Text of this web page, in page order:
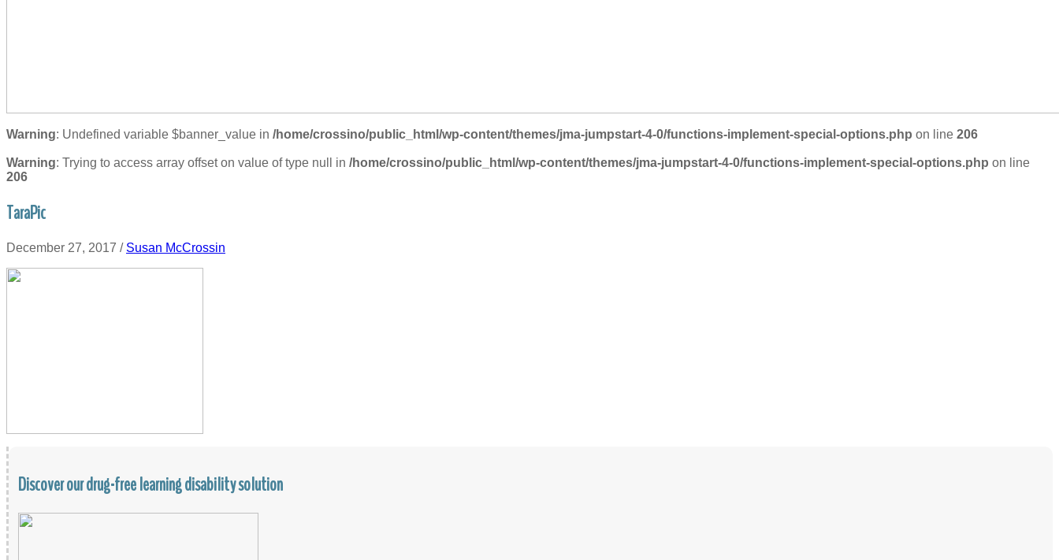
Warning: Undefined variable $banner_value in /home/crossino/public_html/wp-content/themes/jma-jumpstart-4-0/functions-implement-special-options.php on line 206
Warning: Trying to access array offset on value of type null in /home/crossino/public_html/wp-content/themes/jma-jumpstart-4-0/functions-implement-special-options.php on line
206
TaraPic
December 27, 2017 / Susan McCrossin
Discover our drug-free learning disability solution